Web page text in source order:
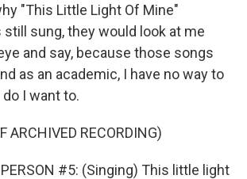
"This Little Light Of Mine"
still sung, they would look at me
and say, because those songs
as an academic, I have no way to
I want to.
ARCHIVED RECORDING)
PERSON #5: (Singing) This little light